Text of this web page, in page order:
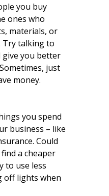
you buy
ones who
materials, or
Try talking to
give you better
just
money.
you spend
business – like
Could
a cheaper
to use less
off lights when